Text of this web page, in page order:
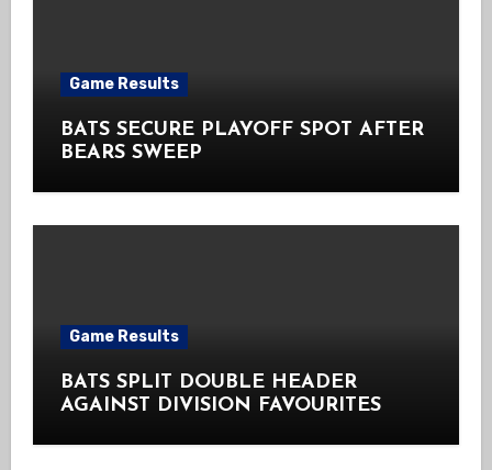
Game Results
BATS SECURE PLAYOFF SPOT AFTER
BEARS SWEEP
Game Results
BATS SPLIT DOUBLE HEADER
AGAINST DIVISION FAVOURITES